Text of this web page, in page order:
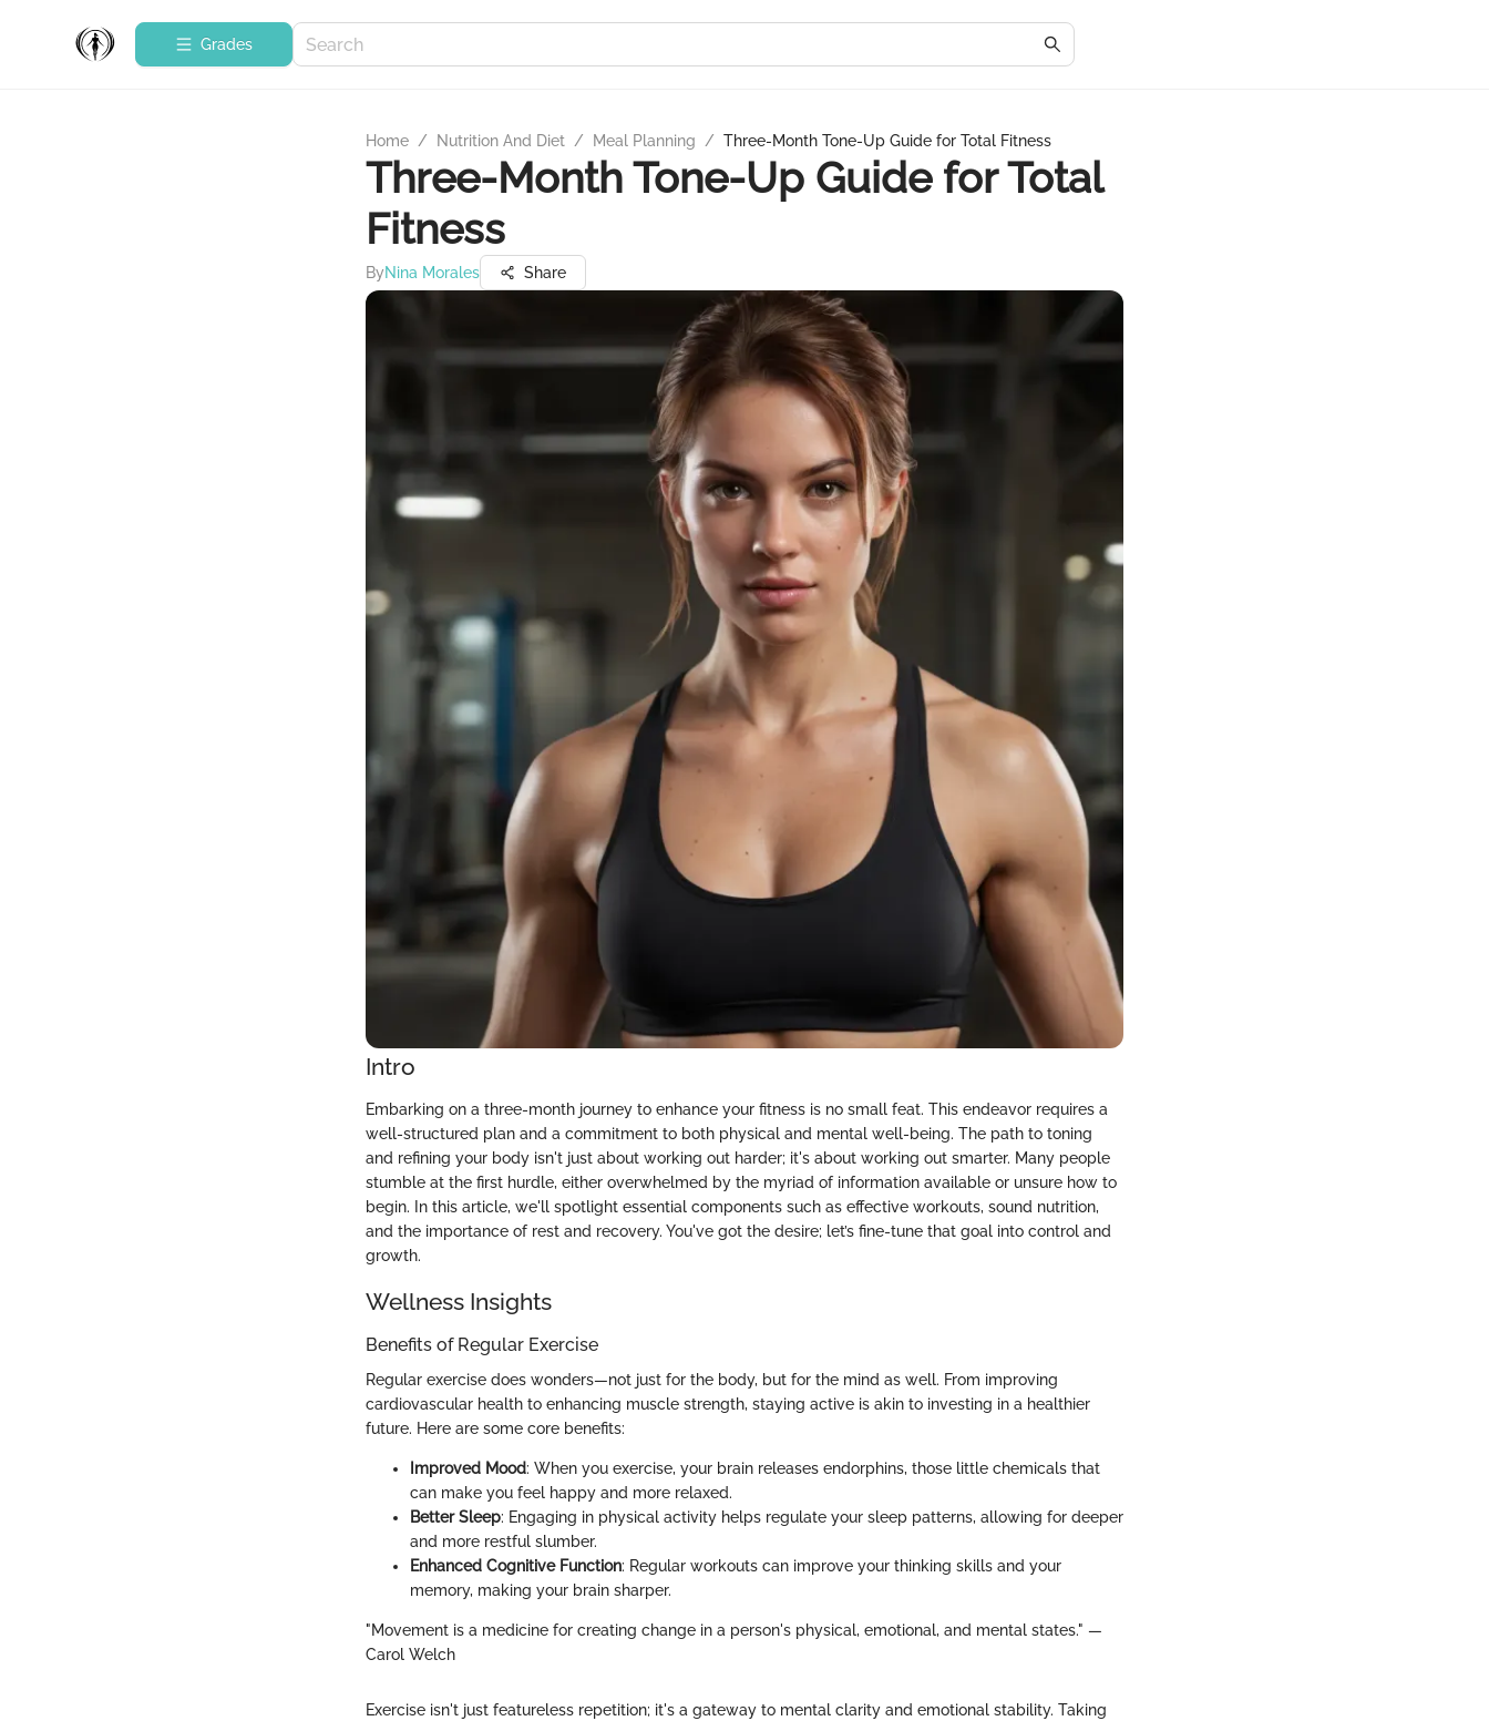
Grades
Home / Nutrition And Diet / Meal Planning / Three-Month Tone-Up Guide for Total Fitness
Three-Month Tone-Up Guide for Total
Fitness
ByNina Morales Share
Intro
Embarking on a three-month journey to enhance your fitness is no small feat. This endeavor requires a
well-structured plan and a commitment to both physical and mental well-being. The path to toning
and refining your body isn't just about working out harder; it's about working out smarter. Many people
stumble at the first hurdle, either overwhelmed by the myriad of information available or unsure how to
begin. In this article, we'll spotlight essential components such as effective workouts, sound nutrition,
and the importance of rest and recovery. You've got the desire; let’s fine-tune that goal into control and
growth.
Wellness Insights
Benefits of Regular Exercise
Regular exercise does wonders—not just for the body, but for the mind as well. From improving
cardiovascular health to enhancing muscle strength, staying active is akin to investing in a healthier
future. Here are some core benefits:
Improved Mood: When you exercise, your brain releases endorphins, those little chemicals that
can make you feel happy and more relaxed.
Better Sleep: Engaging in physical activity helps regulate your sleep patterns, allowing for deeper
and more restful slumber.
Enhanced Cognitive Function: Regular workouts can improve your thinking skills and your
memory, making your brain sharper.
"Movement is a medicine for creating change in a person's physical, emotional, and mental states." —
Carol Welch
Exercise isn't just featureless repetition; it's a gateway to mental clarity and emotional stability. Taking